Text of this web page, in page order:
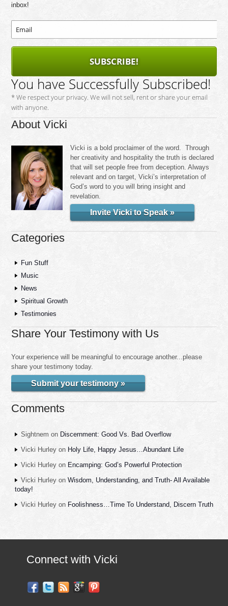
inbox!
SUBSCRIBE!
You have Successfully Subscribed!
* We respect your privacy. We will not sell, rent or share your email
with anyone.
About Vicki
Vicki is a bold proclaimer of the word. Through
her creativity and hospitality the truth is declared
that will set people free from deception. Always
relevant and on target, Vicki’s interpretation of
God’s word to you will bring insight and
revelation.
Invite Vicki to Speak »
Categories
Fun Stuff
Music
News
Spiritual Growth
Testimonies
Share Your Testimony with Us
Your experience will be meaningful to encourage another...please
share your testimony today.
Submit your testimony »
Comments
Sightnem on Discernment: Good Vs. Bad Overflow
Vicki Hurleyon Holy Life, Happy Jesus…Abundant Life
Vicki Hurleyon Encamping: God’s Powerful Protection
Vicki Hurleyon Wisdom, Understanding, and Truth- All Available
today!
Vicki Hurleyon Foolishness…Time To Understand, Discern Truth
Connect with Vicki